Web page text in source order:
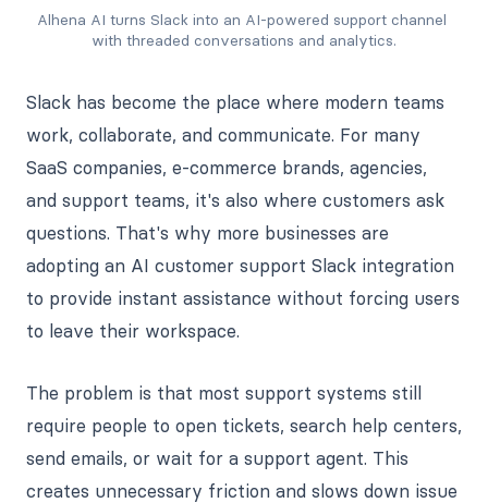
Alhena AI turns Slack into an AI-powered support channel
with threaded conversations and analytics.
Slack has become the place where modern teams
work, collaborate, and communicate. For many
SaaS companies, e-commerce brands, agencies,
and support teams, it's also where customers ask
questions. That's why more businesses are
adopting an AI customer support Slack integration
to provide instant assistance without forcing users
to leave their workspace.
The problem is that most support systems still
require people to open tickets, search help centers,
send emails, or wait for a support agent. This
creates unnecessary friction and slows down issue